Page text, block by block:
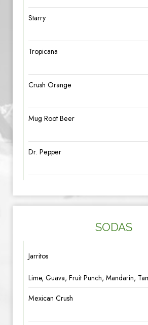
Starry
Tropicana
Crush Orange
Mug Root Beer
Dr. Pepper
SODAS
Jarritos
Lime, Guava, Fruit Punch, Mandarin,
Mexican Crush